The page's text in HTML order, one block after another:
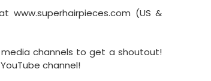
www.superhairpieces.com (US &
channels to get a shoutout!
channel!